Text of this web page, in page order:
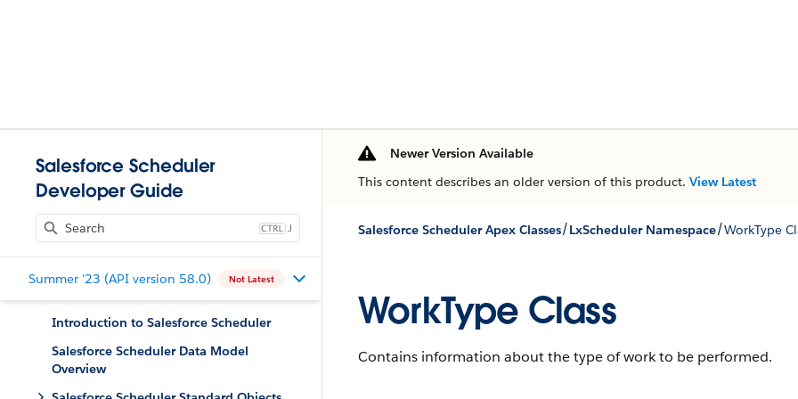
Salesforce Scheduler
Developer Guide
J
Summer '23 (API version 58.0) Not Latest
Introduction to Salesforce Scheduler
Salesforce Scheduler Data Model
Overview
Newer Version Available
This content describes an older version of this product. View Latest
Salesforce Scheduler Apex Classes/LxScheduler Namespace/WorkType
WorkType Class
Contains information about the type of work to be performed.